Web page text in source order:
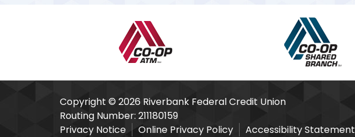
Copyright © 2026 Riverbank Federal Credit Union
Routing Number: 211180159
Privacy Notice
Online Privacy Policy
Accessibility Statement